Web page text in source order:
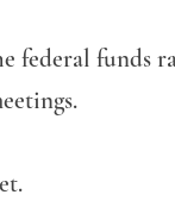
funds